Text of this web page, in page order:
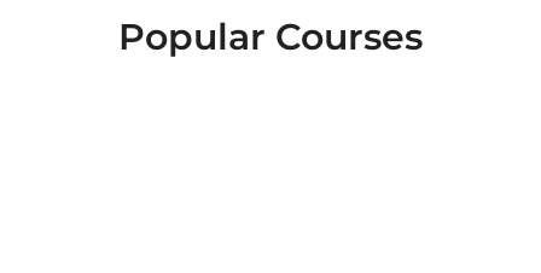
Popular Courses